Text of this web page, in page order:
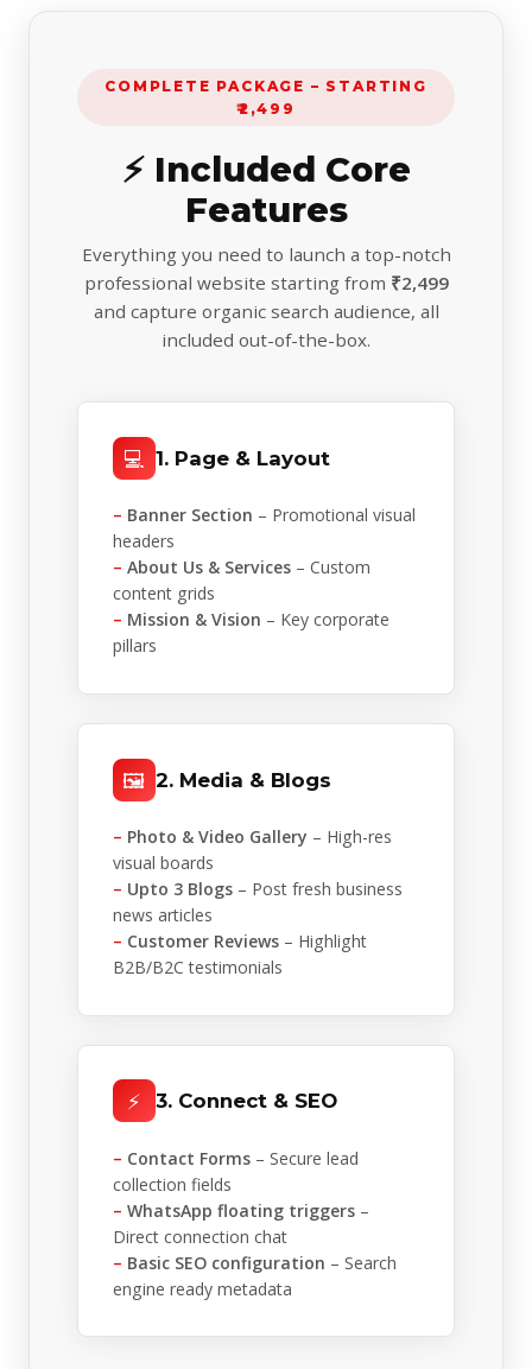
COMPLETE PACKAGE – STARTING
₹2,499
⚡ Included Core
Features
Everything you need to launch a top-notch
professional website starting from ₹2,499
and capture organic search audience, all
included out-of-the-box.
💻 1. Page & Layout
– Banner Section – Promotional visual
headers
– About Us & Services– Custom
content grids
– Mission & Vision – Key corporate
pillars
🖼️ 2. Media & Blogs
– Photo & Video Gallery – High-res
visual boards
– Upto 3 Blogs– Post fresh business
news articles
– Customer Reviews– Highlight
B2B/B2C testimonials
⚡ 3. Connect & SEO
– Contact Forms– Secure lead
collection fields
– WhatsApp floating triggers–
Direct connection chat
– Basic SEO configuration – Search
engine ready metadata